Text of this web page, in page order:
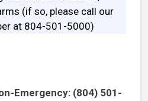
(if so, please call our
at 804-501-5000)
Emergency: (804) 501-